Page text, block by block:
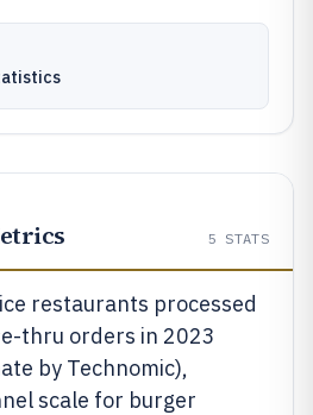
5 STATS
restaurants processed
e-thru orders in 2023
by Technomic),
scale for burger